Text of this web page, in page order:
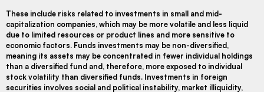
These include risks related to investments in small and mid-
capitalization companies, which may be more volatile and less liquid
due to limited resources or product lines and more sensitive to
economic factors. Funds investments may be non-diversified,
meaning its assets may be concentrated in fewer individual holdings
than a diversified fund and, therefore, more exposed to individual
stock volatility than diversified funds. Investments in foreign
securities involves social and political instability, market illiquidity,